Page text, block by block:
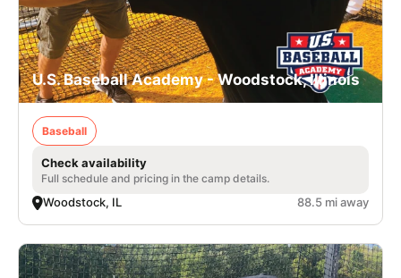
U.S. Baseball Academy - Woodstock, Illinois
Baseball
Check availability
Full schedule and pricing in the camp details.
Woodstock, IL 88.5 mi away